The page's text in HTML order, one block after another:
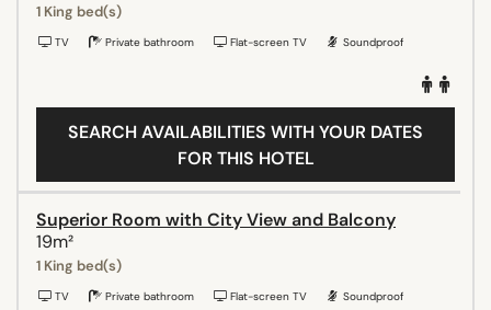
1 King bed(s)
TV Private bathroom Flat-screen TV Soundproof
SEARCH AVAILABILITIES WITH YOUR DATES
FOR THIS HOTEL
Superior Room with City View and Balcony
19m²
1 King bed(s)
TV Private bathroom Flat-screen TV
Soundproof